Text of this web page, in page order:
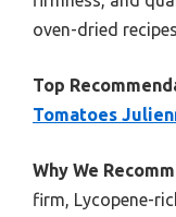
oven-dried recipes.
Top
Tomatoes
Why We
firm, Lycopene-